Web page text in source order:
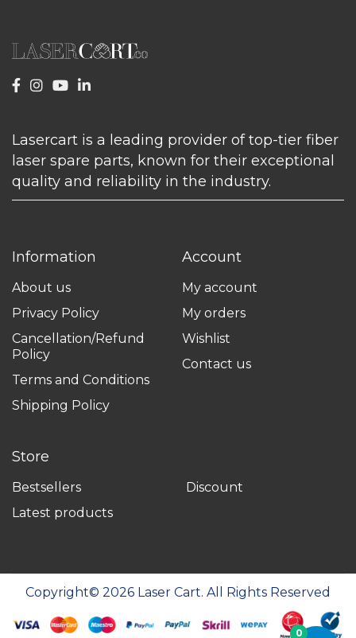
Lasercart is a leading provider of top-tier fiber
laser spare parts, known for their exceptional
quality and reliability in the industry.
Information
About us
Privacy Policy
Cancellation/Refund
Policy
Terms and Conditions
Shipping Policy
Account
My account
My orders
Wishlist
Contact us
Store
Bestsellers
Discount
Latest products
Copyright© 2026 Laser Cart. All Rights Reserved
0